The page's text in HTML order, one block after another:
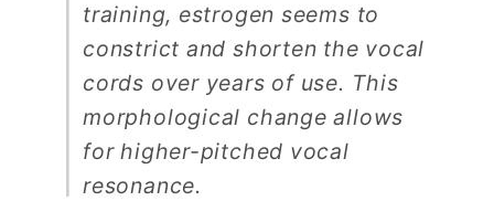
training, estrogen seems to
constrict and shorten the vocal
cords over years of use. This
morphological change allows
for higher-pitched vocal
resonance.